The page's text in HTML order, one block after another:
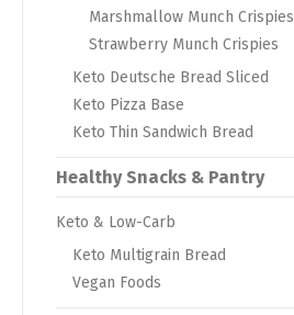
Marshmallow Munch Crispies
Strawberry Munch Crispies
Keto Deutsche Bread Sliced
Keto Pizza Base
Keto Thin Sandwich Bread
Healthy Snacks & Pantry
Keto & Low-Carb
Keto Multigrain Bread
Vegan Foods